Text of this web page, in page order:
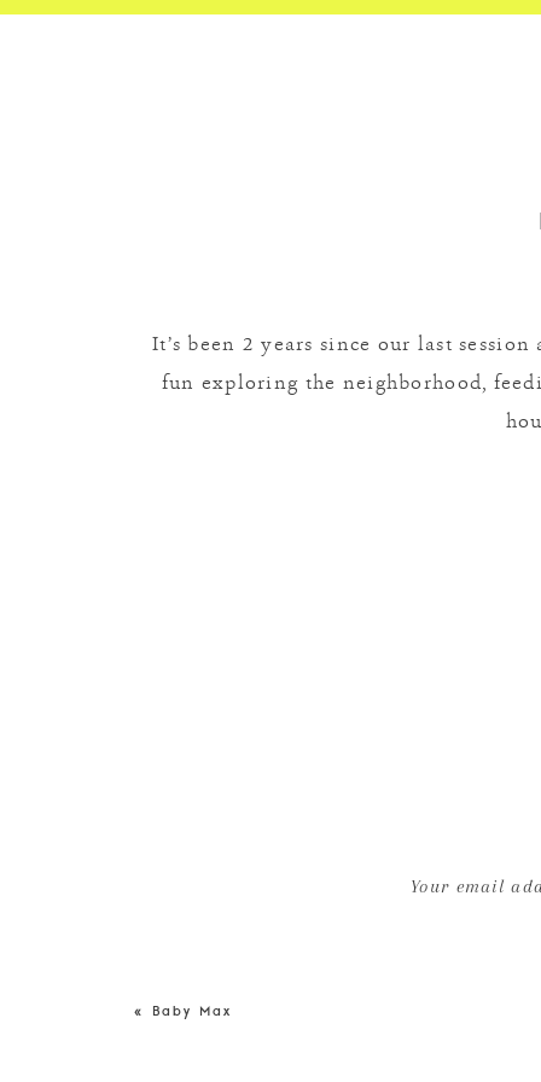
It’s been 2 years since our last
fun exploring the neighborhood,
Your email
« Baby Max